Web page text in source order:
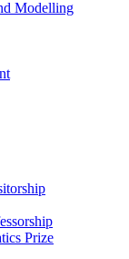
Modelling
Prize